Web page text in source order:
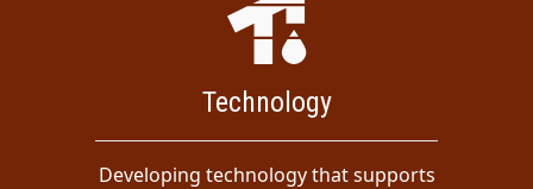
Technology
Developing technology that supports